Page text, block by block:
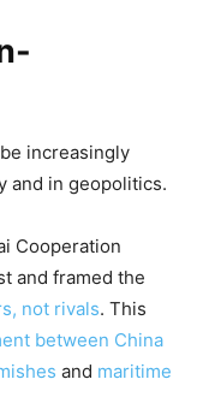
increasingly
and in geopolitics.
Cooperation
and framed the
not rivals. This
between China
and maritime